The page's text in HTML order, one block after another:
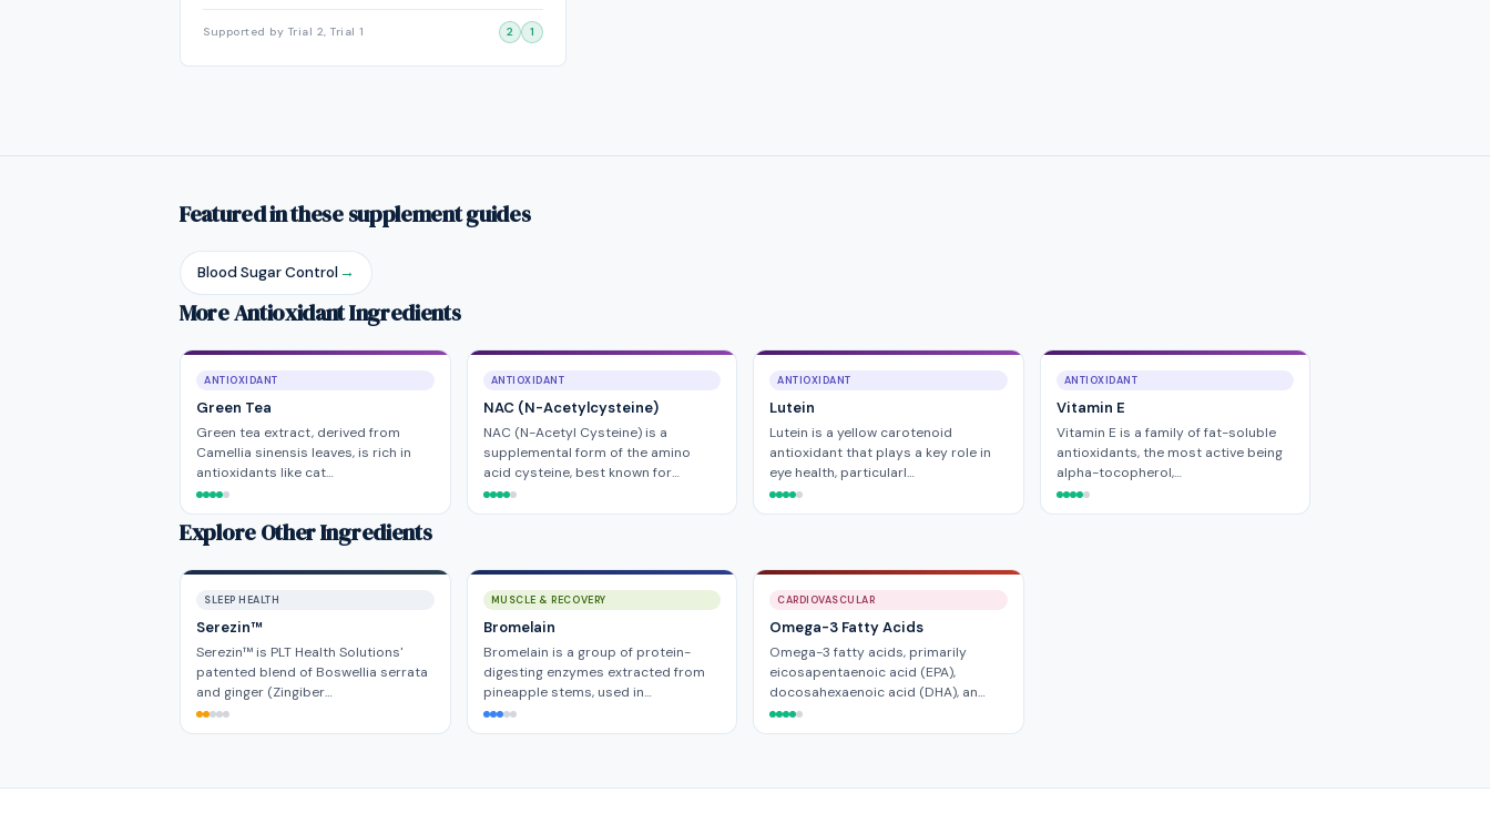
Supported by Trial 2, Trial 1 2 1
Featured in these supplement guides
Blood Sugar Control →
More Antioxidant Ingredients
ANTIOXIDANT
Green Tea
Green tea extract, derived from
Camellia sinensis leaves, is rich in
antioxidants like cat…
ANTIOXIDANT
NAC (N-Acetylcysteine)
NAC (N-Acetyl Cysteine) is a
supplemental form of the amino
acid cysteine, best known for…
ANTIOXIDANT
Lutein
Lutein is a yellow carotenoid
antioxidant that plays a key role in
eye health, particularl…
ANTIOXIDANT
Vitamin E
Vitamin E is a family of fat-soluble
antioxidants, the most active being
alpha-tocopherol,…
Explore Other Ingredients
SLEEP HEALTH
Serezin™
Serezin™ is PLT Health Solutions'
patented blend of Boswellia serrata
and ginger (Zingiber…
MUSCLE & RECOVERY
Bromelain
Bromelain is a group of protein-
digesting enzymes extracted from
pineapple stems, used in…
CARDIOVASCULAR
Omega-3 Fatty Acids
Omega-3 fatty acids, primarily
eicosapentaenoic acid (EPA),
docosahexaenoic acid (DHA), an…